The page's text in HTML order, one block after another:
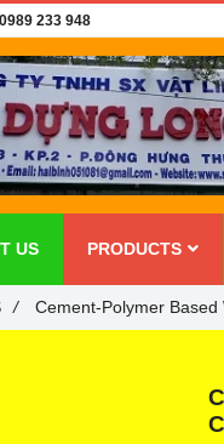
/ Cement-Polymer
233 948
US PRODUCTS